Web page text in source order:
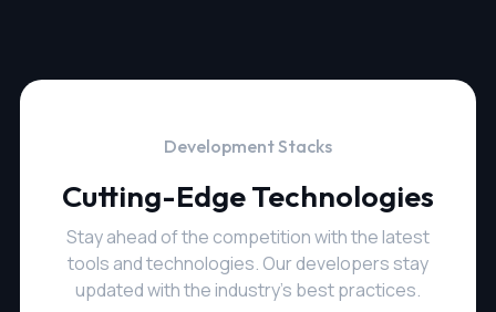
Development Stacks
Cutting-Edge Technologies
Stay ahead of the competition with the latest
tools and technologies. Our developers stay
updated with the industry's best practices.